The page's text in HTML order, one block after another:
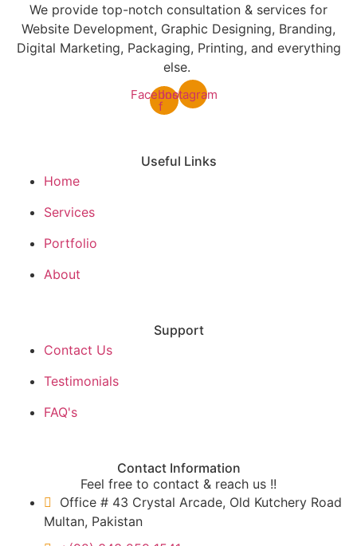
We provide top-notch consultation & services for
Website Development, Graphic Designing, Branding,
Digital Marketing, Packaging, Printing, and everything
else.
Facebook-
f
Instagram
Useful Links
Home
Services
Portfolio
About
Support
Contact Us
Testimonials
FAQ's
Contact Information
Feel free to contact & reach us !!
Office # 43 Crystal Arcade, Old Kutchery Road
Multan, Pakistan